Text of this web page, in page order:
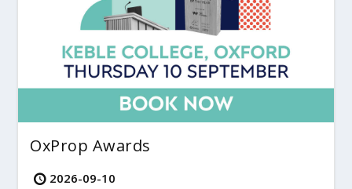
OxProp Awards
2026-09-10